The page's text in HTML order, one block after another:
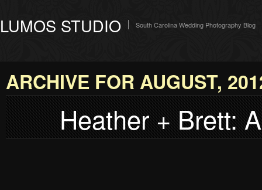
LUMOS STUDIO South Carolina Wedding Photography Blog
ARCHIVE FOR AUGUST,
Heather + Brett: